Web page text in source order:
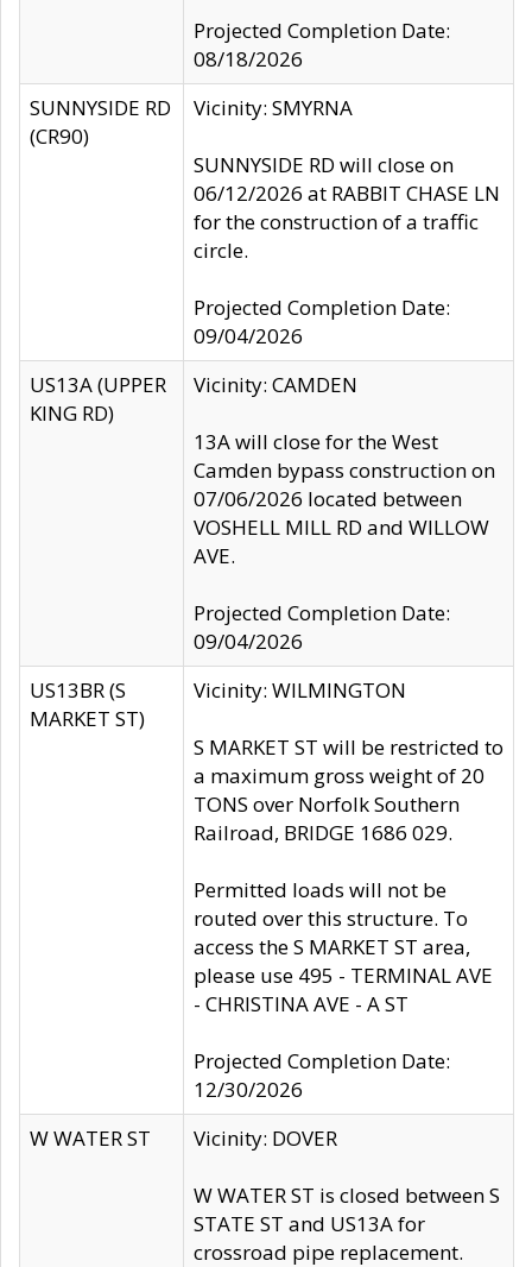
Projected Completion Date:
08/18/2026
SUNNYSIDE RD
(CR90)
Vicinity: SMYRNA
SUNNYSIDE RD will close on
06/12/2026 at RABBIT CHASE LN
for the construction of a traffic
circle.
Projected Completion Date:
09/04/2026
US13A (UPPER
KING RD)
Vicinity: CAMDEN
13A will close for the West
Camden bypass construction on
07/06/2026 located between
VOSHELL MILL RD and WILLOW
AVE.
Projected Completion Date:
09/04/2026
US13BR (S
MARKET ST)
Vicinity: WILMINGTON
S MARKET ST will be restricted to
a maximum gross weight of 20
TONS over Norfolk Southern
Railroad, BRIDGE 1686 029.
Permitted loads will not be
routed over this structure. To
access the S MARKET ST area,
please use 495 - TERMINAL AVE
- CHRISTINA AVE - A ST
Projected Completion Date:
12/30/2026
W WATER ST
Vicinity: DOVER
W WATER ST is closed between S
STATE ST and US13A for
crossroad pipe replacement.